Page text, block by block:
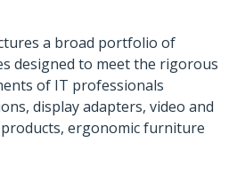
a broad portfolio of
designed to meet the rigorous
of IT professionals
display adapters, video and
ergonomic furniture